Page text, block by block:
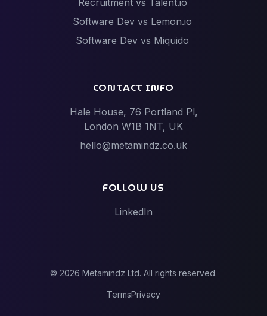
Recruitment vs Talent.io
Software Dev vs Lemon.io
Software Dev vs Miquido
Tech Events vs Hack Partners (Hackathon
specialists)
Vibe-Code Fixes vs Toptal / Gun.io (Senior Engineer
CONTACT INFO
Hale House, 76 Portland Pl,
London W1B 1NT, UK
hello@metamindz.co.uk
FOLLOW US
LinkedIn
© 2026 Metamindz Ltd. All rights reserved.
TermsPrivacy